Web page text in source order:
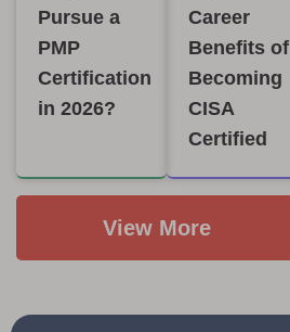
Pursue a
PMP
Certification
in 2026?
Career
Benefits of
Becoming
CISA
Certified
View More